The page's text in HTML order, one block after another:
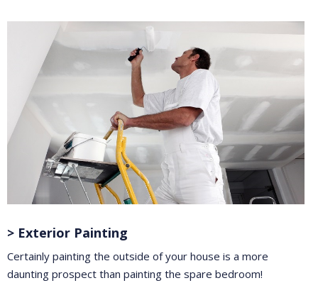
> Exterior Painting
Certainly painting the outside of your house is a more
daunting prospect than painting the spare bedroom!